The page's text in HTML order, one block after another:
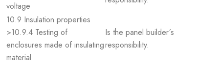
voltage
10.9 Insulation properties
>10.9.4 Testing of
enclosures made of insulating
material
Is the panel builder´s
responsibility.